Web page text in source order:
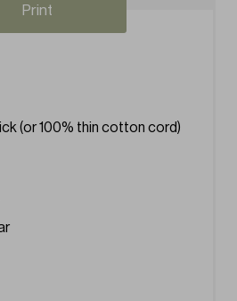
Print
(or 100% thin cotton cord)